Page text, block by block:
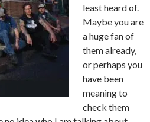
least heard of.
Maybe you are
a huge fan of
them already,
or perhaps you
have been
meaning to
check them